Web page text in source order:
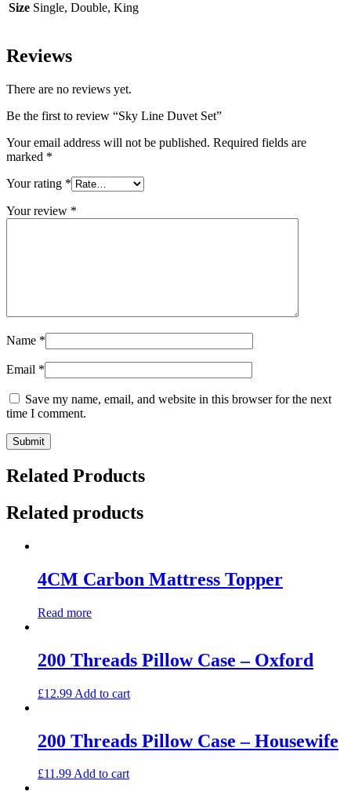
Size Single, Double, King
Reviews
There are no reviews yet.
Be the first to review “Sky Line Duvet Set”
Your email address will not be published. Required fields are
marked *
Your rating *
Your review *
Name *
Email *
Save my name, email, and website in this browser for the next
time I comment.
Related Products
Related products
4CM Carbon Mattress Topper
Read more
200 Threads Pillow Case – Oxford
£12.99 Add to cart
200 Threads Pillow Case – Housewife
£11.99Add to cart